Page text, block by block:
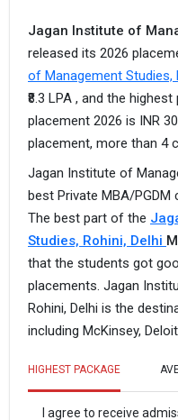
Jagan Institute of
released its 2026
of Management Studies,
₹8.3 LPA , and the
placement 2026 is INR
placement, more than 4
Jagan Institute of
best Private MBA/PGDM
The best part of the
Studies, Rohini, Delhi
that the students got
placements. Jagan
Rohini, Delhi is the
including McKinsey,
HIGHEST PACKAGE
I agree to receive